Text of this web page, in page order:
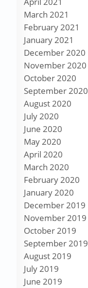
March 2021
February 2021
January 2021
December 2020
November 2020
October 2020
September 2020
August 2020
July 2020
June 2020
May 2020
April 2020
March 2020
February 2020
January 2020
December 2019
November 2019
October 2019
September 2019
August 2019
July 2019
June 2019